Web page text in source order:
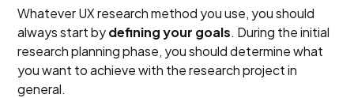
Whatever UX research method you use, you should
always start bydefining your goals. During the initial
research planning phase, you should determine what
you want to achieve with the research project in
general.